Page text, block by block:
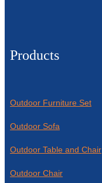
Products
Outdoor Furniture Set
Outdoor Sofa
Outdoor Table and Chair
Outdoor Chair